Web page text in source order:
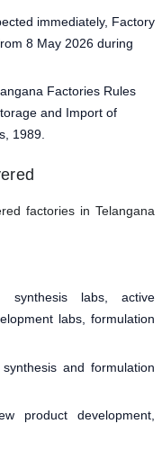
immediately, Factory
8 May 2026 during
Factories Rules
and Import of
1989.
factories in Telangana
synthesis labs, active
labs, formulation
and formulation
product development,